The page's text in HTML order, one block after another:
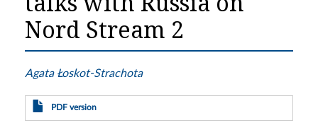
Nord Stream 2
Agata Łoskot-Strachota
PDF version